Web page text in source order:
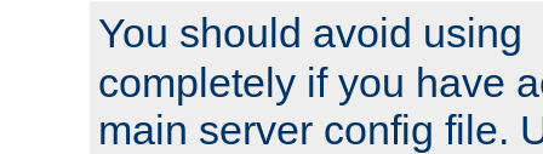
You should avoid using
completely if you have
main server config file.